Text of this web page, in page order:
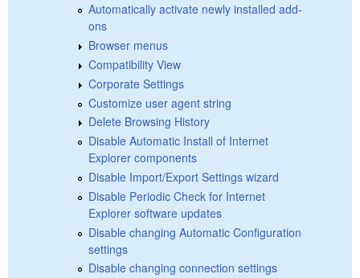
Automatically activate newly installed add-
ons
Browser menus
Compatibility View
Corporate Settings
Customize user agent string
Delete Browsing History
Disable Automatic Install of Internet
Explorer components
Disable Import/Export Settings wizard
Disable Periodic Check for Internet
Explorer software updates
Disable changing Automatic Configuration
settings
Disable changing connection settings